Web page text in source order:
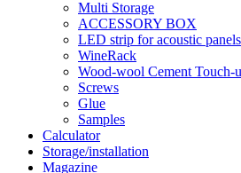
Multi Storage
ACCESSORY BOX
LED strip for acoustic panels
WineRack
Wood-wool Cement Touch-
Screws
Glue
Samples
Calculator
Storage/installation
Magazine